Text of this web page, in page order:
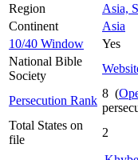
Region
Asia,
Continent
Asia
10/40 Window
Yes
National Bible
Society
Persecution Rank
8 (
Total States on
file
2